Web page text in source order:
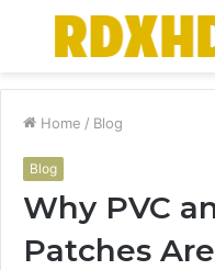
Menu
Home / Blog
Blog
Why PVC
Patches